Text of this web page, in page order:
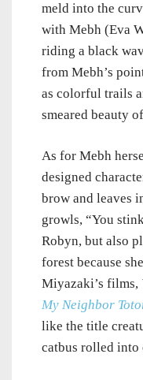
meld into the
with Mebh (Eva
riding a black
from Mebh’s
as colorful trails
smeared beauty
As for Mebh
designed
brow and leaves
growls, “You
Robyn, but also
forest because
Miyazaki’s films,
My Neighbor
like the title
catbus rolled into